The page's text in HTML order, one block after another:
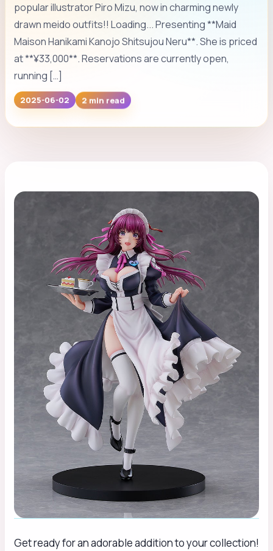
popular illustrator Piro Mizu, now in charming newly
drawn meido outfits!! Loading... Presenting **Maid
Maison Hanikami Kanojo Shitsujou Neru**. She is priced
at **¥33,000**. Reservations are currently open,
running […]
2025-06-02 2 min read
Get ready for an adorable addition to your collection!